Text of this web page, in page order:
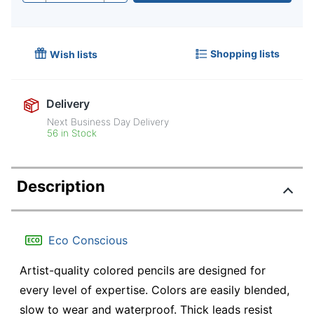
Wish lists Shopping lists
Delivery
Next Business Day Delivery
56 in Stock
Description
Eco Conscious
Artist-quality colored pencils are designed for
every level of expertise. Colors are easily blended,
slow to wear and waterproof. Thick leads resist